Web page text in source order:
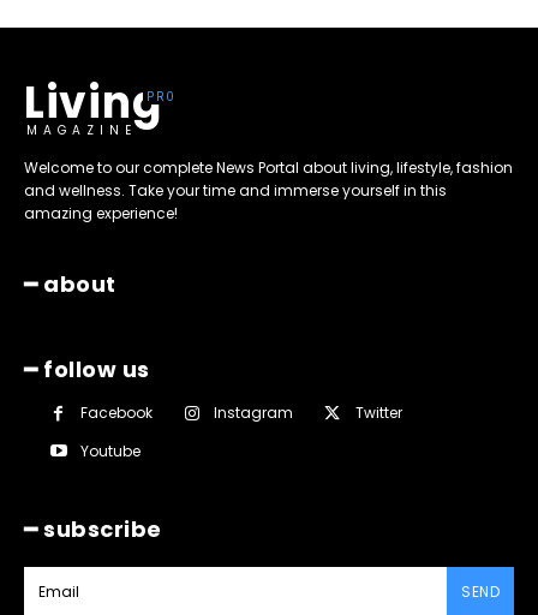
Living
MAGAZINE
Welcome to our complete News Portal about living, lifestyle, fashion
and wellness. Take your time and immerse yourself in this
amazing experience!
━ about
━ follow us
Facebook Instagram
Twitter
Youtube
━ subscribe
SEND